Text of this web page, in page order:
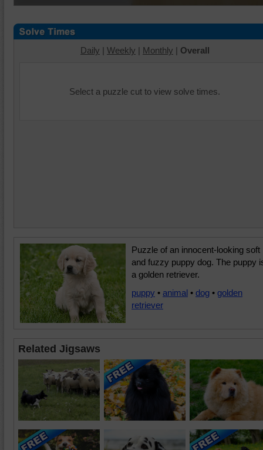
Daily | Weekly | Monthly | Overall
Select a puzzle cut to view solve times.
Puzzle of an innocent-looking soft
and fuzzy puppy dog. The puppy
a golden retriever.
puppy • animal • dog • golden
retriever
Related Jigsaws